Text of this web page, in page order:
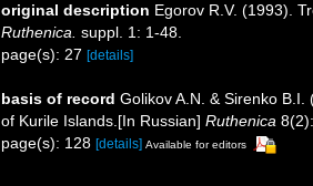
original description Egorov R.V. (1993).
Ruthenica. suppl. 1: 1-48.
page(s): 27 [details]
basis of record Golikov A.N. & Sirenko
of Kurile Islands.[In Russian] Ruthenica
page(s): 128 [details] Available for editors